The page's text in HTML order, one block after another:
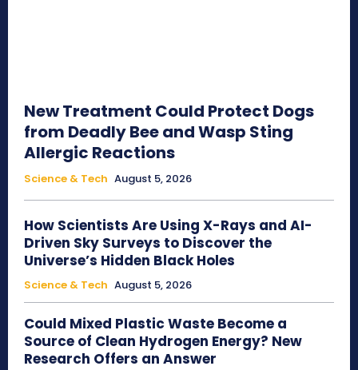
New Treatment Could Protect Dogs
from Deadly Bee and Wasp Sting
Allergic Reactions
Science & Tech August 5, 2026
How Scientists Are Using X-Rays and AI-
Driven Sky Surveys to Discover the
Universe’s Hidden Black Holes
Science & Tech August 5, 2026
Could Mixed Plastic Waste Become a
Source of Clean Hydrogen Energy? New
Research Offers an Answer